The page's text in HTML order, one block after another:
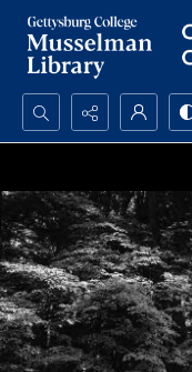
Search...
Advanced search